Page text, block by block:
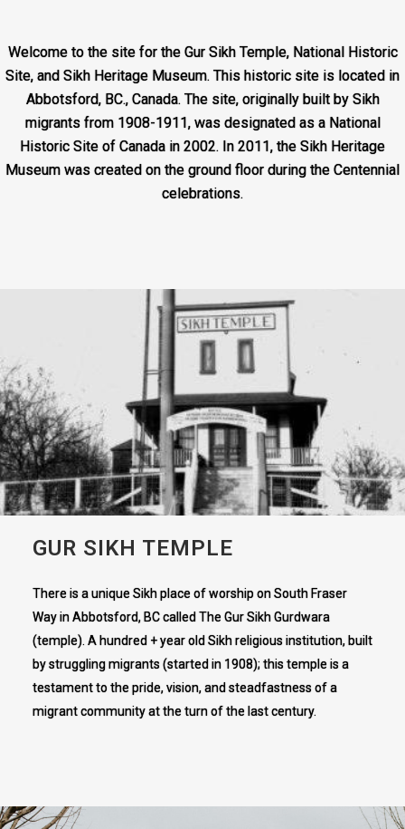
Welcome to the site for the Gur Sikh Temple, National Historic
Site, and Sikh Heritage Museum. This historic site is located in
Abbotsford, BC., Canada. The site, originally built by Sikh
migrants from 1908-1911, was designated as a National
Historic Site of Canada in 2002. In 2011, the Sikh Heritage
Museum was created on the ground floor during the Centennial
celebrations.
GUR SIKH TEMPLE
There is a unique Sikh place of worship on South Fraser
Way in Abbotsford, BC called The Gur Sikh Gurdwara
(temple). A hundred + year old Sikh religious institution, built
by struggling migrants (started in 1908); this temple is a
testament to the pride, vision, and steadfastness of a
migrant community at the turn of the last century.